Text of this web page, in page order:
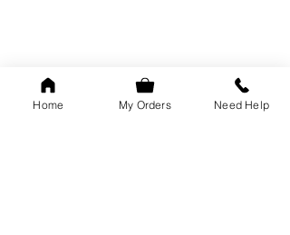
Home My Orders Need Help